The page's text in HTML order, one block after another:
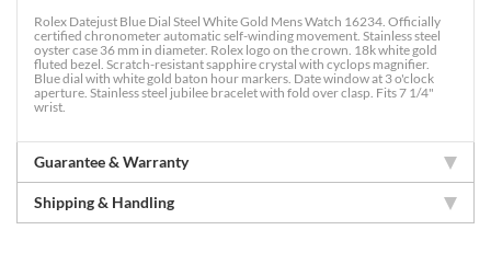
Rolex Datejust Blue Dial Steel White Gold Mens Watch 16234. Officially
certified chronometer automatic self-winding movement. Stainless steel
oyster case 36 mm in diameter. Rolex logo on the crown. 18k white gold
fluted bezel. Scratch-resistant sapphire crystal with cyclops magnifier.
Blue dial with white gold baton hour markers. Date window at 3 o'clock
aperture. Stainless steel jubilee bracelet with fold over clasp. Fits 7 1/4"
wrist.
Guarantee & Warranty
Shipping & Handling